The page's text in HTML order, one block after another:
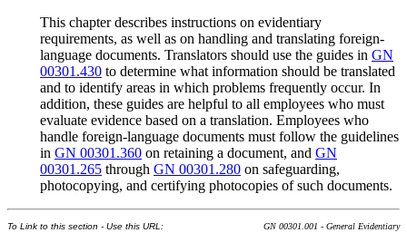
This chapter describes instructions on evidentiary
requirements, as well as on handling and translating foreign-
language documents. Translators should use the guides in GN
00301.430 to determine what information should be translated
and to identify areas in which problems frequently occur. In
addition, these guides are helpful to all employees who must
evaluate evidence based on a translation. Employees who
handle foreign-language documents must follow the guidelines
in GN 00301.360 on retaining a document, and GN
00301.265 through GN 00301.280 on safeguarding,
photocopying, and certifying photocopies of such documents.
To Link to this section - Use this URL:
GN 00301.001 - General Evidentiary